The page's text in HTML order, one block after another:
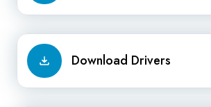
Support
Download Drivers
Download
Drivers